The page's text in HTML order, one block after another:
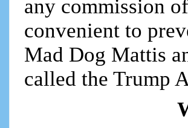
any commission
convenient to
Mad Dog Mattis
called the Trump